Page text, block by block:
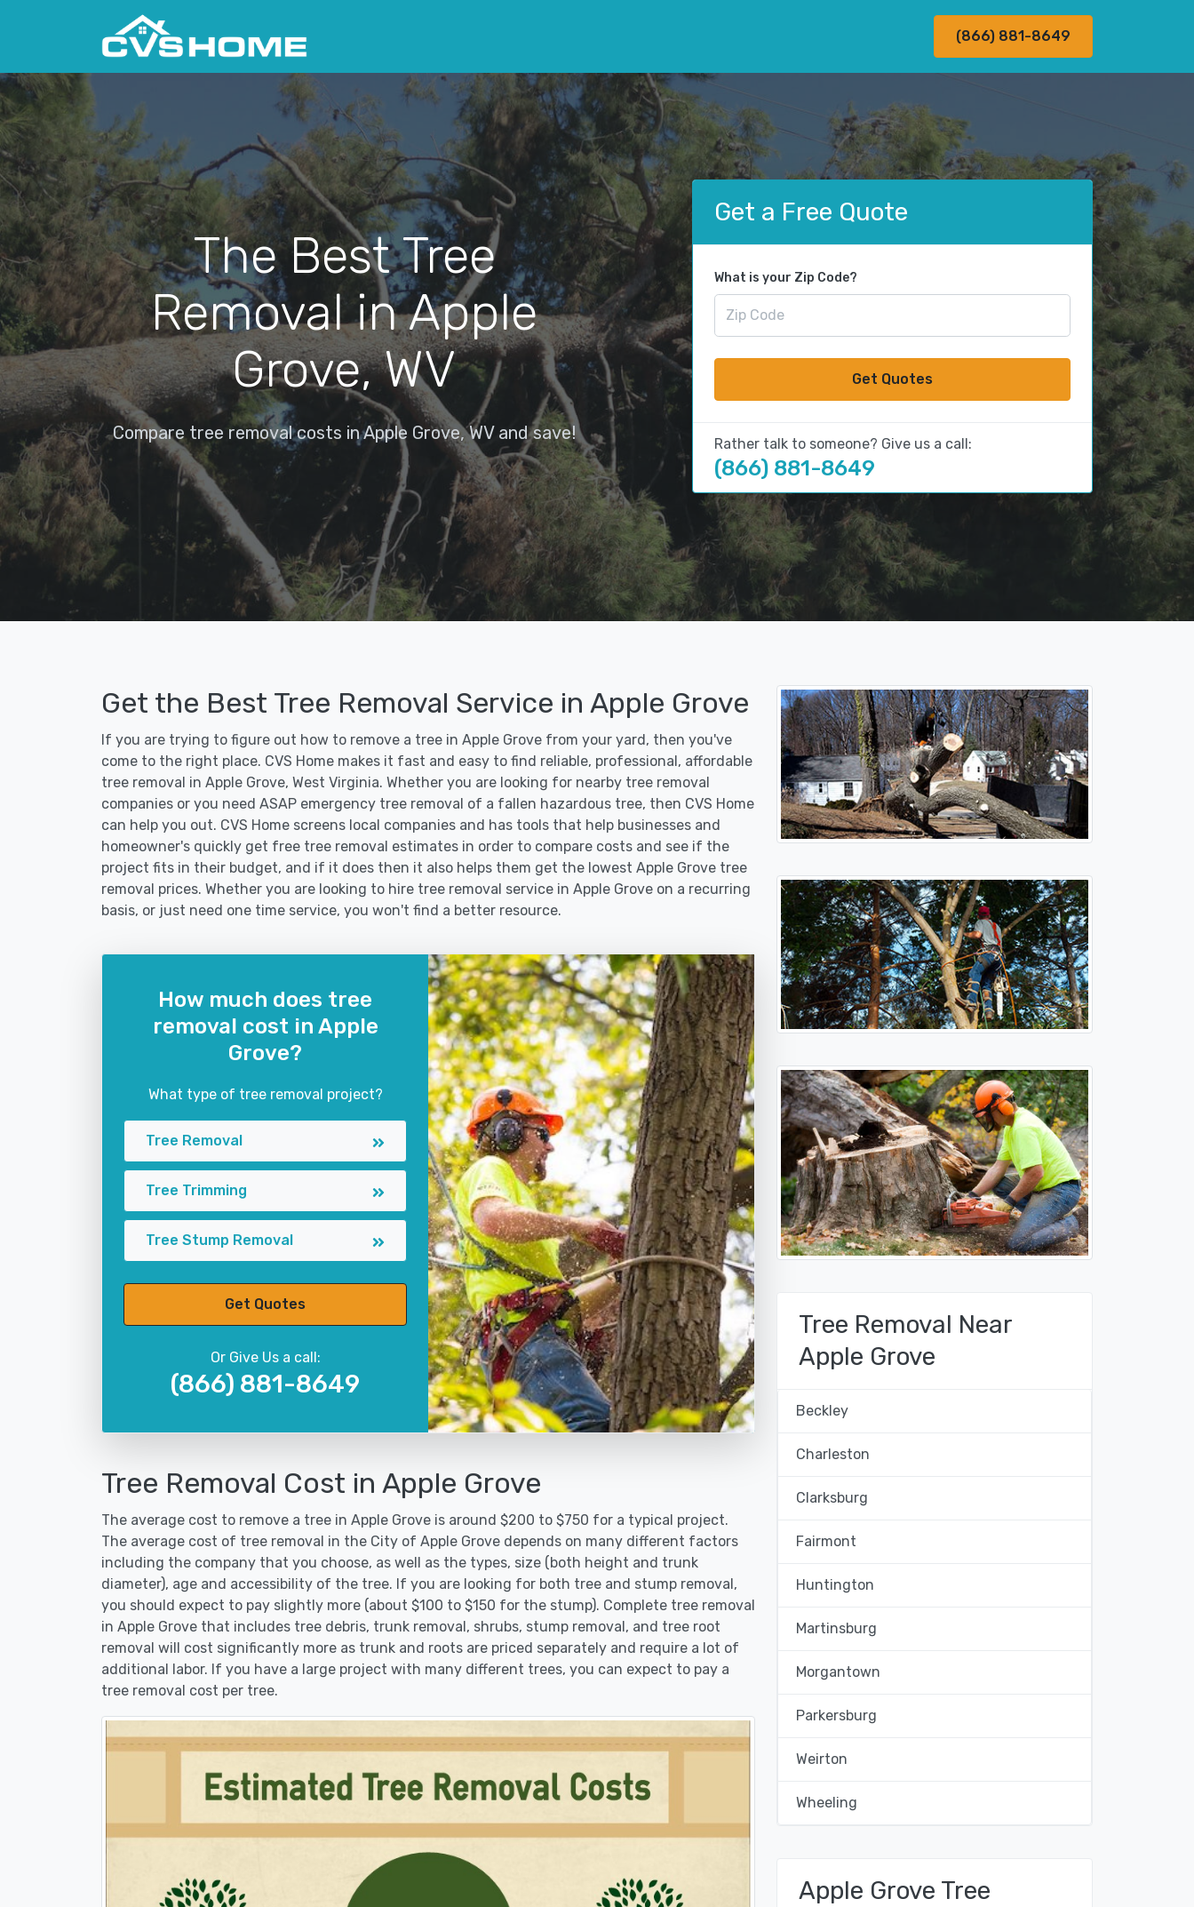
(866) 881-8649
The Best Tree
Removal in Apple
Grove, WV
Compare tree removal costs in Apple Grove, WV and save!
Get a Free Quote
What is your Zip Code?
Get Quotes
Rather talk to someone? Give us a call:
(866) 881-8649
Get the Best Tree Removal Service in Apple Grove
If you are trying to figure out how to remove a tree in Apple Grove from your yard, then you've
come to the right place. CVS Home makes it fast and easy to find reliable, professional, affordable
tree removal in Apple Grove, West Virginia. Whether you are looking for nearby tree removal
companies or you need ASAP emergency tree removal of a fallen hazardous tree, then CVS Home
can help you out. CVS Home screens local companies and has tools that help businesses and
homeowner's quickly get free tree removal estimates in order to compare costs and see if the
project fits in their budget, and if it does then it also helps them get the lowest Apple Grove tree
removal prices. Whether you are looking to hire tree removal service in Apple Grove on a recurring
basis, or just need one time service, you won't find a better resource.
How much does tree
removal cost in Apple
Grove?
What type of tree removal project?
Tree Removal
Tree Trimming
Tree Stump Removal
Get Quotes
Or Give Us a call:
(866) 881-8649
Tree Removal Cost in Apple Grove
The average cost to remove a tree in Apple Grove is around $200 to $750 for a typical project.
The average cost of tree removal in the City of Apple Grove depends on many different factors
including the company that you choose, as well as the types, size (both height and trunk
diameter), age and accessibility of the tree. If you are looking for both tree and stump removal,
you should expect to pay slightly more (about $100 to $150 for the stump). Complete tree removal
in Apple Grove that includes tree debris, trunk removal, shrubs, stump removal, and tree root
removal will cost significantly more as trunk and roots are priced separately and require a lot of
additional labor. If you have a large project with many different trees, you can expect to pay a
tree removal cost per tree.
Tree Removal Near
Apple Grove
Beckley
Charleston
Clarksburg
Fairmont
Huntington
Martinsburg
Morgantown
Parkersburg
Weirton
Wheeling
Apple Grove Tree